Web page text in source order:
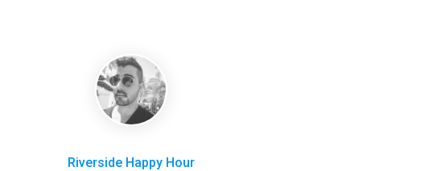
Riverside Happy Hour